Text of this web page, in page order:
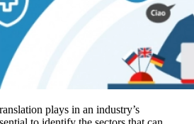
plays in an industry’s